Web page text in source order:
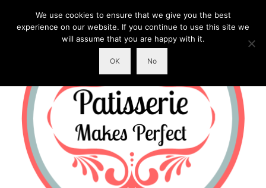
We use cookies to ensure that we give you the best
experience on our website. If you continue to use this site we
will assume that you are happy with it.
OK No